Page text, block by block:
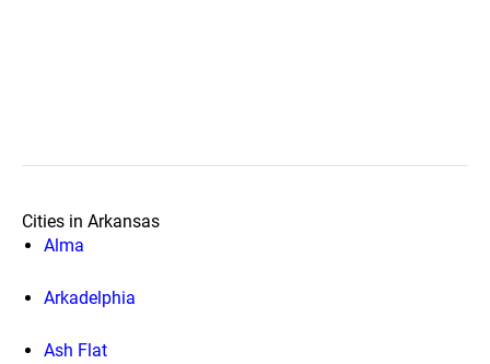
Cities in Arkansas
Alma
Arkadelphia
Ash Flat